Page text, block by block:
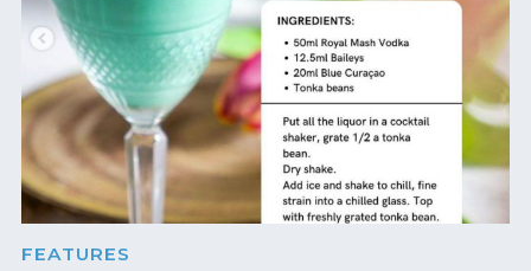
FEATURES